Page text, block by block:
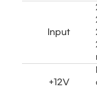
Input
+12V